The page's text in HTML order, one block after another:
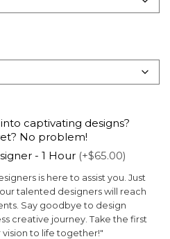
captivating designs?
No problem!
- 1 Hour (+$65.00)
is here to assist you. Just
talented designers will reach
Say goodbye to design
creative journey. Take the first
to life together!"